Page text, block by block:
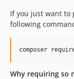
If you just want to
following
composer
Why requiring so